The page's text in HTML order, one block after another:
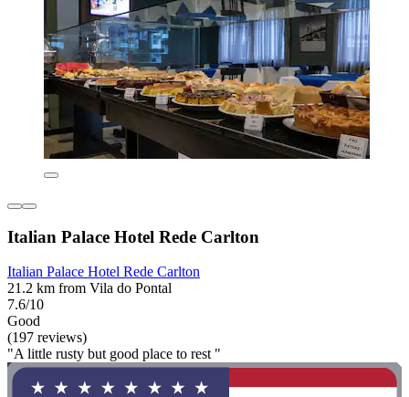
Italian Palace Hotel Rede Carlton
Italian Palace Hotel Rede Carlton
21.2 km from Vila do Pontal
7.6/10
Good
(197 reviews)
"A little rusty but good place to rest "